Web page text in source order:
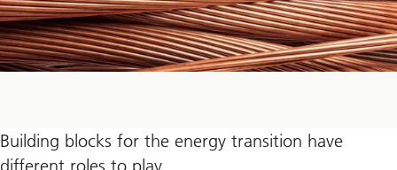
Building blocks for the energy transition have
different roles to play